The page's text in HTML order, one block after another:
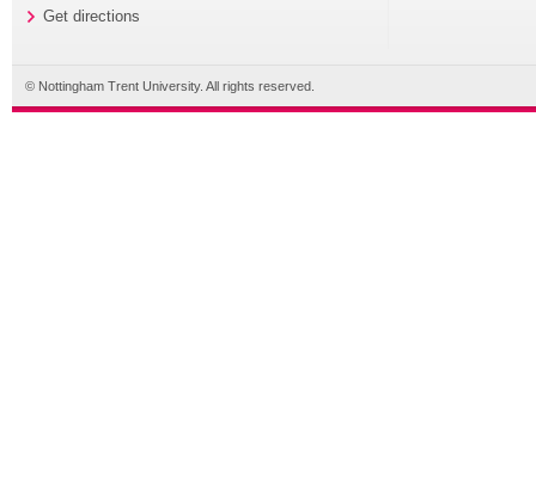
Get directions
© Nottingham Trent University. All rights reserved.